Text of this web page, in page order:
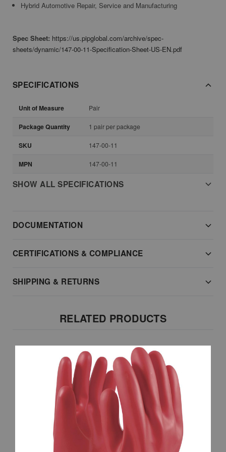
Hybrid Automotive Repair, Service and Manufacturing
Spec Sheet: https://us.pipglobal.com/archive/spec-
sheets/dynamic/147-00-11-Specification-Sheet-US-EN.pdf
SPECIFICATIONS
Unit of Measure Pair
Package Quantity 1 pair per package
SKU 147-00-11
MPN 147-00-11
SHOW ALL SPECIFICATIONS
DOCUMENTATION
CERTIFICATIONS & COMPLIANCE
SHIPPING & RETURNS
RELATED PRODUCTS